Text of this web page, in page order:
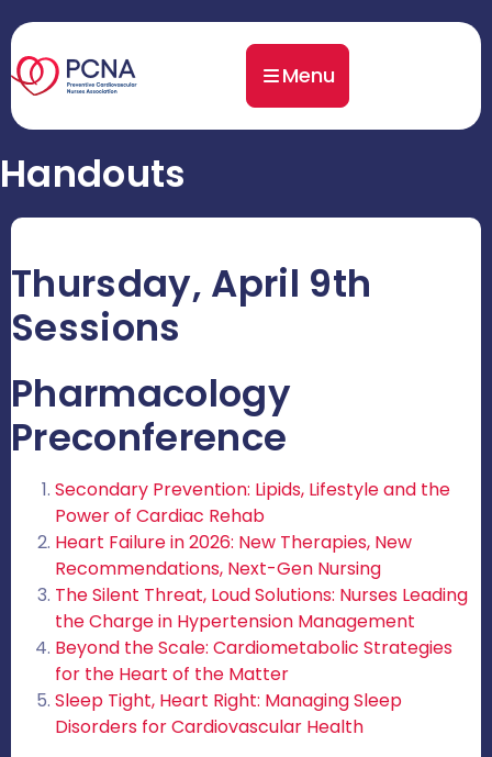
Menu
Handouts
Thursday, April 9th
Sessions
Pharmacology
Preconference
Secondary Prevention: Lipids, Lifestyle and the
Power of Cardiac Rehab
Heart Failure in 2026: New Therapies, New
Recommendations, Next-Gen Nursing
The Silent Threat, Loud Solutions: Nurses Leading
the Charge in Hypertension Management
Beyond the Scale: Cardiometabolic Strategies
for the Heart of the Matter
Sleep Tight, Heart Right: Managing Sleep
Disorders for Cardiovascular Health